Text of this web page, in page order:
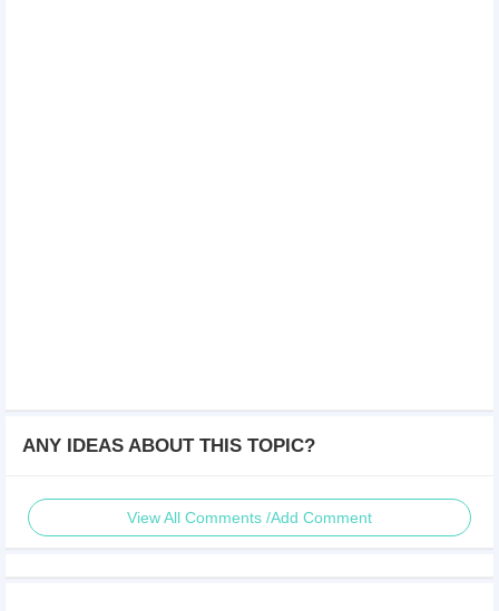
ANY IDEAS ABOUT THIS TOPIC?
View All Comments /Add Comment